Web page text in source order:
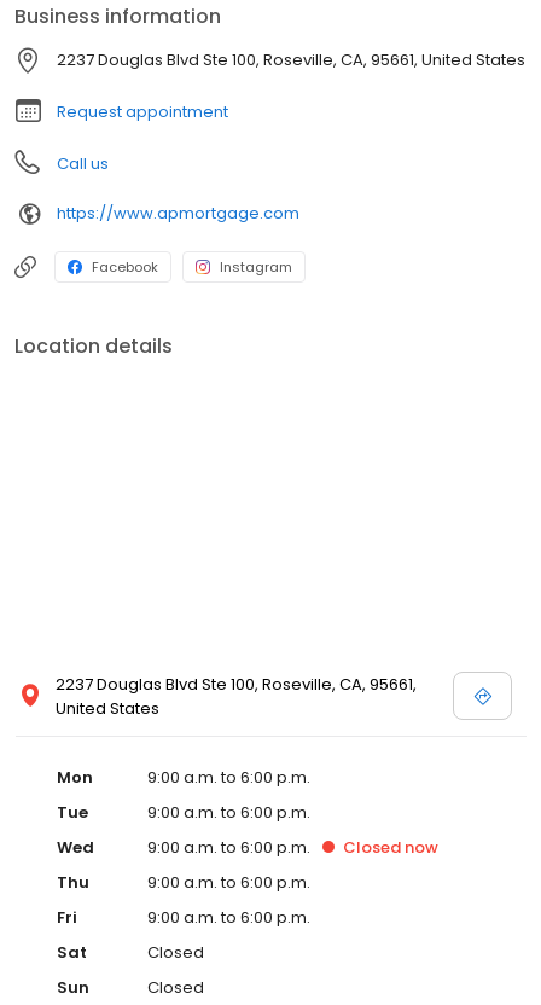
by presenting all available options. We offer exceptional
customer service, superior loan processing times, competitive
mortgage rates, extensive mortgage product offerings, and an
unwavering commitment to get you to the finish line. We are
known for our high quality standards, strong loan performance,
efficiency, and our fast transactions. Ownership drives us, but our
values define us. These values guide us in our efforts, our actions,
Business information
2237 Douglas Blvd Ste 100, Roseville, CA, 95661, United States
Request appointment
Call us
https://www.apmortgage.com
Facebook Instagram
Location details
2237 Douglas Blvd Ste 100, Roseville, CA, 95661,
United States
Mon
9:00 a.m. to 6:00 p.m.
Tue
9:00 a.m. to 6:00 p.m.
Wed
9:00 a.m. to 6:00 p.m. Closed now
Thu
9:00 a.m. to 6:00 p.m.
Fri
9:00 a.m. to 6:00 p.m.
Sat
Closed
Sun
Closed